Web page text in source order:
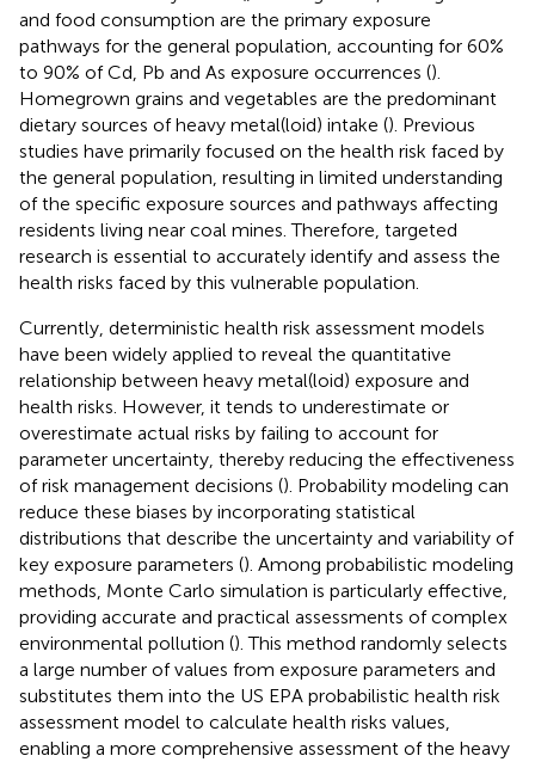
and food consumption are the primary exposure
pathways for the general population, accounting for 60%
to 90% of Cd, Pb and As exposure occurrences ().
Homegrown grains and vegetables are the predominant
dietary sources of heavy metal(loid) intake (). Previous
studies have primarily focused on the health risk faced by
the general population, resulting in limited understanding
of the specific exposure sources and pathways affecting
residents living near coal mines. Therefore, targeted
research is essential to accurately identify and assess the
health risks faced by this vulnerable population.
Currently, deterministic health risk assessment models
have been widely applied to reveal the quantitative
relationship between heavy metal(loid) exposure and
health risks. However, it tends to underestimate or
overestimate actual risks by failing to account for
parameter uncertainty, thereby reducing the effectiveness
of risk management decisions (). Probability modeling can
reduce these biases by incorporating statistical
distributions that describe the uncertainty and variability of
key exposure parameters (). Among probabilistic modeling
methods, Monte Carlo simulation is particularly effective,
providing accurate and practical assessments of complex
environmental pollution (). This method randomly selects
a large number of values from exposure parameters and
substitutes them into the US EPA probabilistic health risk
assessment model to calculate health risks values,
enabling a more comprehensive assessment of the heavy